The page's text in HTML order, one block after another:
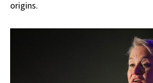
origins.